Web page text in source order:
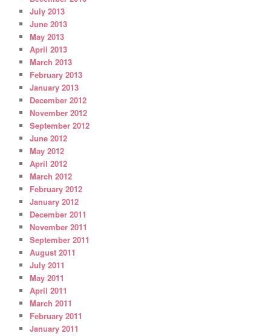
July 2013
June 2013
May 2013
April 2013
March 2013
February 2013
January 2013
December 2012
November 2012
September 2012
June 2012
May 2012
April 2012
March 2012
February 2012
January 2012
December 2011
November 2011
September 2011
August 2011
July 2011
May 2011
April 2011
March 2011
February 2011
January 2011